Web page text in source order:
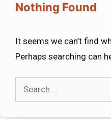
Nothing Found
It seems we can’t find
Perhaps searching can
Search
for: